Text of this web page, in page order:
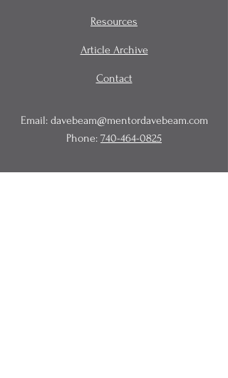
Resources
Article Archive
Contact
Email: davebeam@mentordavebeam.com
Phone: 740-464-0825